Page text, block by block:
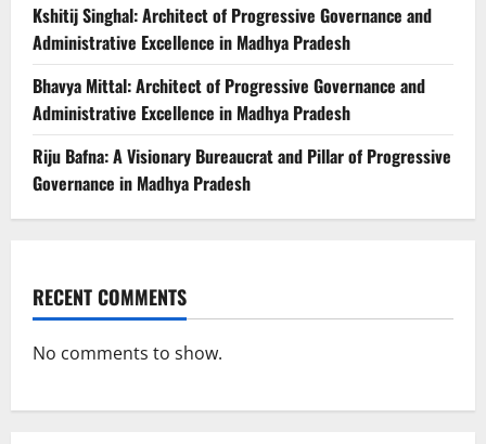
Kshitij Singhal: Architect of Progressive Governance and
Administrative Excellence in Madhya Pradesh
Bhavya Mittal: Architect of Progressive Governance and
Administrative Excellence in Madhya Pradesh
Riju Bafna: A Visionary Bureaucrat and Pillar of Progressive
Governance in Madhya Pradesh
RECENT COMMENTS
No comments to show.